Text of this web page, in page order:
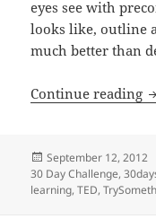
eyes see with
looks like, outline
much better than
Continue reading
Posted
on
September 12, 2012
30 Day Challenge,
learning,TED,